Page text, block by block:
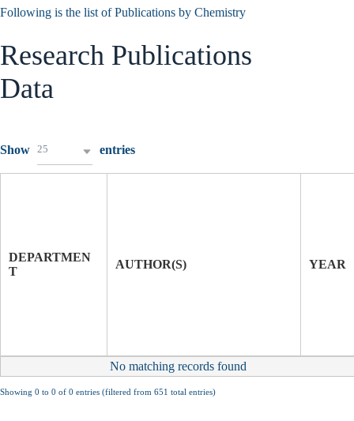
Following is the list of Publications by Chemistry
Research Publications
Data
Show 25 entries
DEPARTMEN
T
O
F
R
AUTHOR(S) YEAR
No matching records found
Showing 0 to 0 of 0 entries (filtered from 651 total entries)